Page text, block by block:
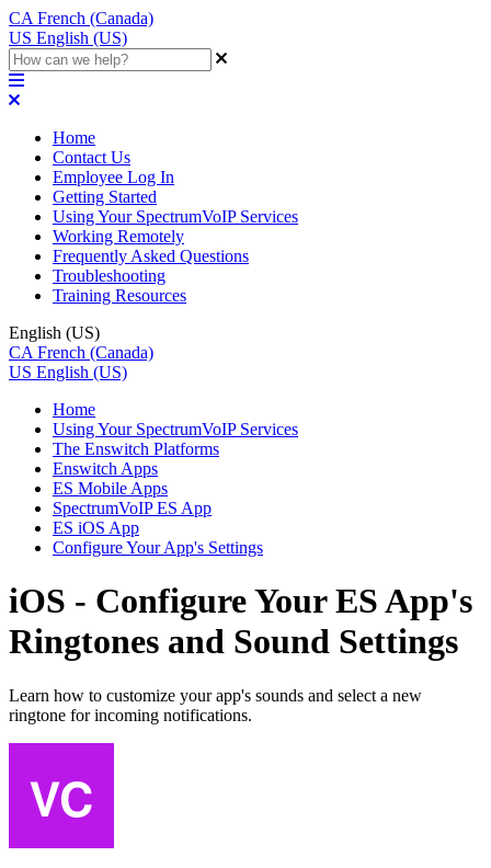
CA French (Canada)
US English (US)
Home
Contact Us
Employee Log In
Getting Started
Using Your SpectrumVoIP Services
Working Remotely
Frequently Asked Questions
Troubleshooting
Training Resources
English (US)
CA French (Canada)
US English (US)
Home
Using Your SpectrumVoIP Services
The Enswitch Platforms
Enswitch Apps
ES Mobile Apps
SpectrumVoIP ES App
ES iOS App
Configure Your App's Settings
iOS - Configure Your ES App's
Ringtones and Sound Settings
Learn how to customize your app's sounds and select a new
ringtone for incoming notifications.